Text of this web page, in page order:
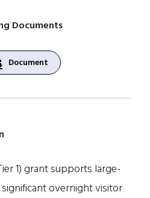
Documents
Document
1) grant supports large-
overnight visitor